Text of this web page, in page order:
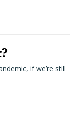
if we’re still